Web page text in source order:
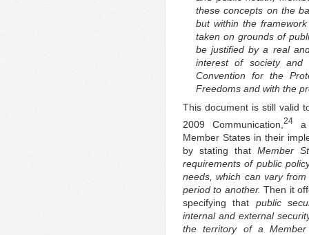
these concepts on the
but within the
taken on grounds of
be justified by a real
interest of society and
Convention for the
Freedoms and with the
This document is still valid
2009 Communication,24
a
Member States in their
by stating thatMember
requirements of public
needs, which can vary
period to another. Then it
specifying that public
internal and external
the territory of a